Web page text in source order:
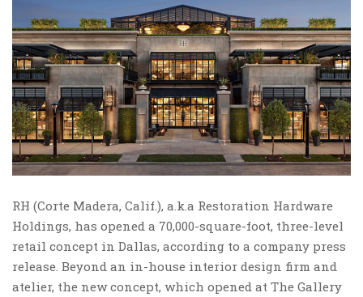
RH (Corte Madera, Calif.), a.k.a Restoration Hardware
Holdings, has opened a 70,000-square-foot, three-level
retail concept in Dallas, according to a company press
release. Beyond an in-house interior design firm and
atelier, the new concept, which opened at The Gallery